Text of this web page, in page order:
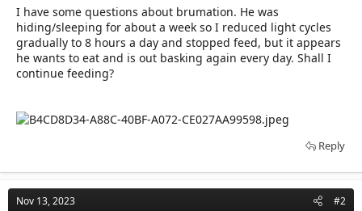
I have some questions about brumation. He was
hiding/sleeping for about a week so I reduced light cycles
gradually to 8 hours a day and stopped feed, but it appears
he wants to eat and is out basking again every day. Shall I
continue feeding?
Reply
Nov 13, 2023 #2